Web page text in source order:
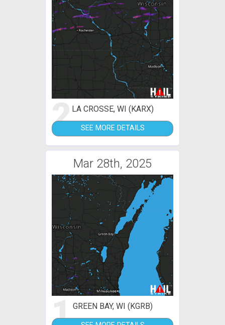
2LA CROSSE, WI (KARX)
SEE MORE DETAILS
Mar 28th, 2025
1GREEN BAY, WI (KGRB)